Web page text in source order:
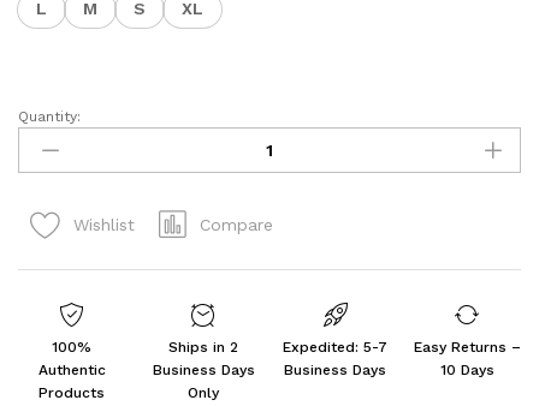
L M S XL
Women's
Solid
Lilac
Tie-
quantity
Quantity:
Wishlist Compare
100%
Authentic
Products
Ships in 2
Business Days
Only
Expedited: 5-7
Business Days
Easy Returns –
10 Days